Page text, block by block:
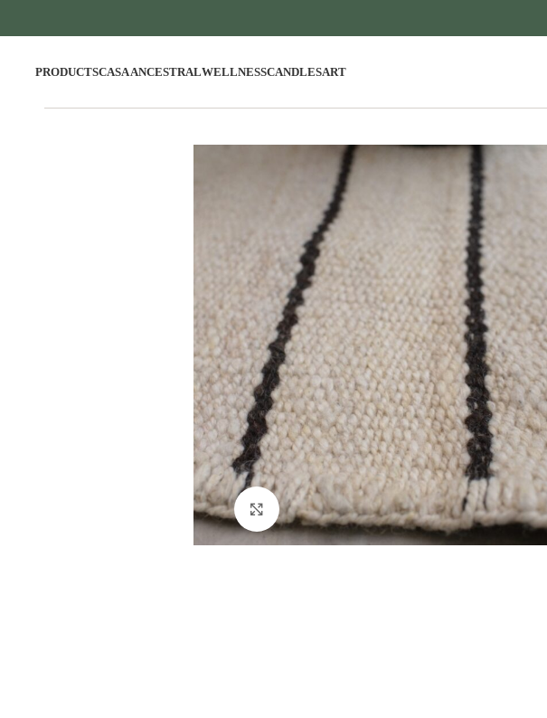
PRODUCTSCASA ANCESTRALWELLNESSCANDLESART
Click to enlarge